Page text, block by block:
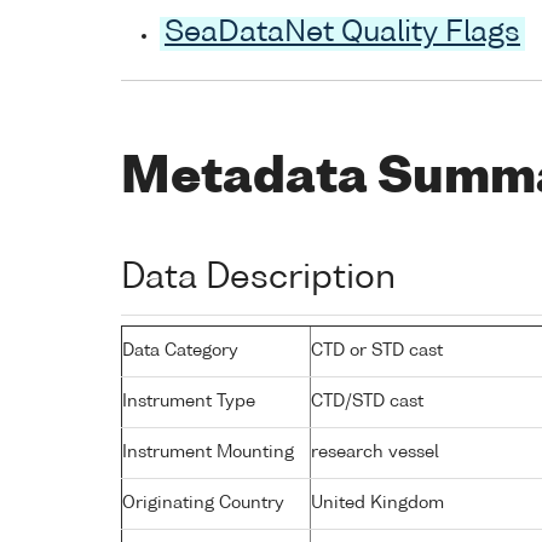
SeaDataNet Quality Flags
Metadata
Data Description
Data Category CTD or STD cast
Instrument Type CTD/STD cast
Instrument Mounting research vessel
Originating Country United Kingdom